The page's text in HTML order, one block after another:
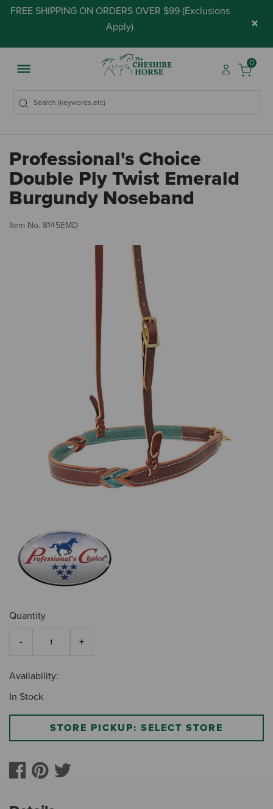
FREE SHIPPING ON ORDERS OVER $99 (Exclusions
Apply) ×
0
Professional's Choice
Double Ply Twist Emerald
Burgundy Noseband
Item No. 8145EMD
Quantity
Availability:
In Stock
STORE PICKUP: SELECT STORE